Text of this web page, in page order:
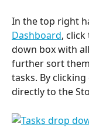
In the top right
Dashboard,
down box with
further sort
tasks. By
directly to the